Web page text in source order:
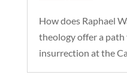
How does Raphael
theology offer a
insurrection at the